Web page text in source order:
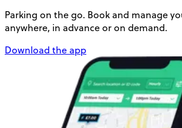
Parking on the go. Book and manage
anywhere, in advance or on demand.
Download the app